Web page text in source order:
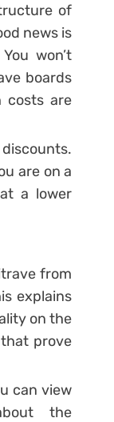
of
news is
won’t
boards
costs are
are on a
a lower
from
explains
on the
prove
can view
the